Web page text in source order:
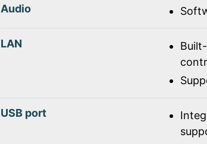
Audio
LAN
USB port